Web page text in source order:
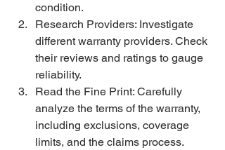
condition.
Research Providers: Investigate
different warranty providers. Check
their reviews and ratings to gauge
reliability.
Read the Fine Print: Carefully
analyze the terms of the warranty,
including exclusions, coverage
limits, and the claims process.